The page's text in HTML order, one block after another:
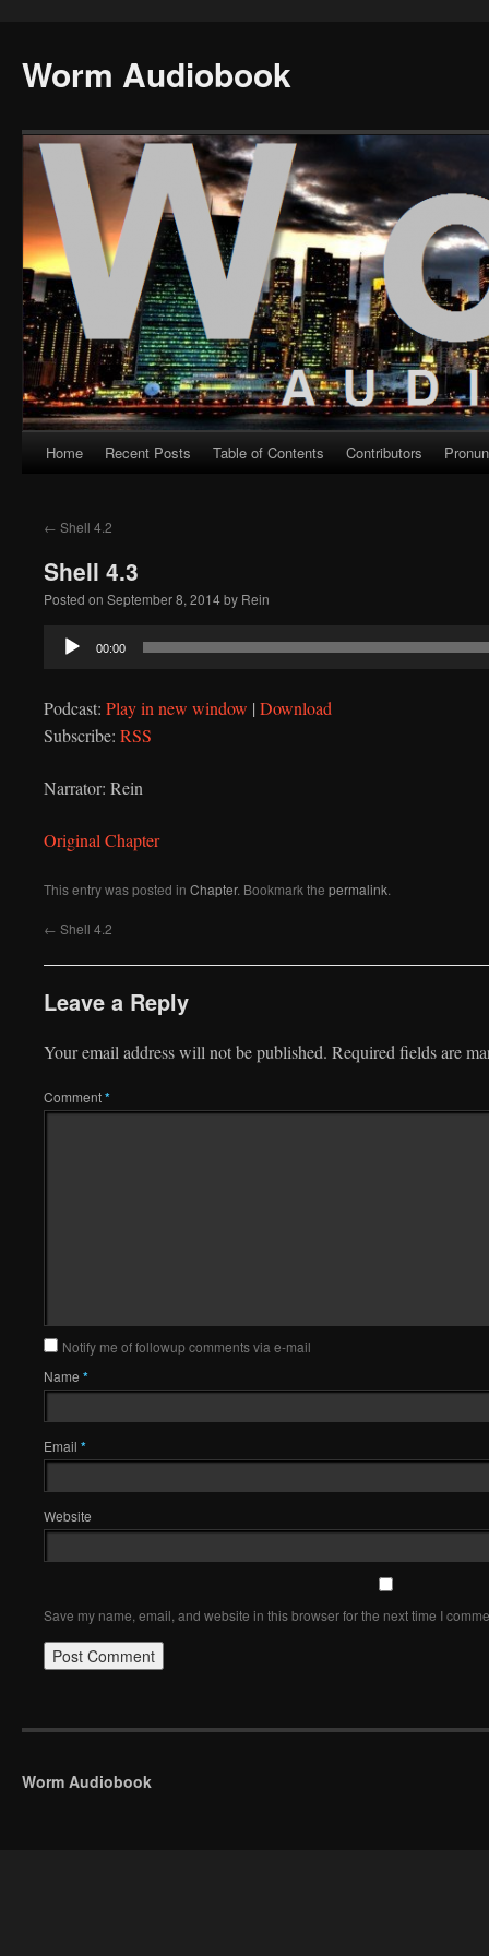
Worm Audiobook
Skip
content
Home Recent Posts Table of Contents Contributors
← Shell 4.2
Shell 4.3
Posted on September 8, 2014by Rein
Audio
00:00
Podcast: Play in new window | Download
Subscribe: RSS
Narrator: Rein
Original Chapter
This entry was posted in Chapter. Bookmark the permalink
← Shell 4.2
Leave a Reply
Your email address will not be published. Required fields are
Comment*
Notify me of followup comments via e-mail
Name *
Email *
Website
Save my name, email, and website in this browser for the next time I
Worm Audiobook